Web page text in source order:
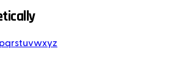
pqrstuvwxyz